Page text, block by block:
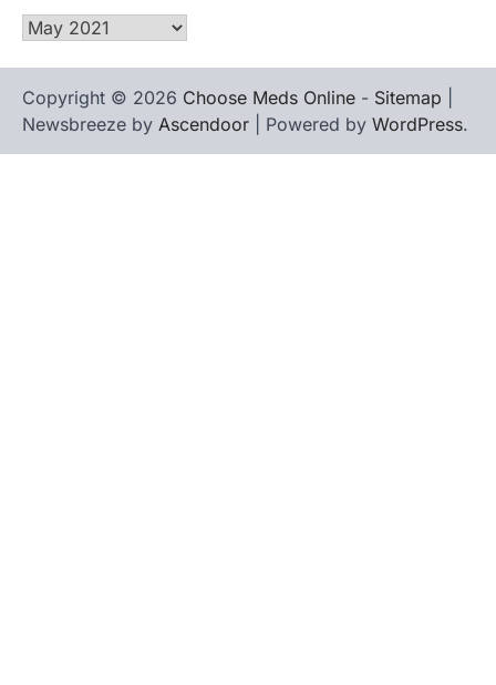
Archives
Copyright © 2026 Choose Meds Online - Sitemap
Newsbreeze by Ascendoor | Powered by WordPress.